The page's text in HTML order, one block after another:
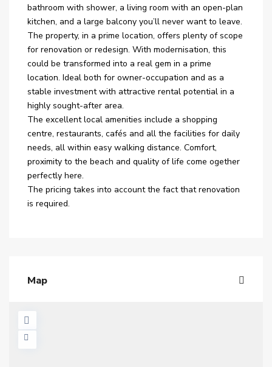
bathroom with shower, a living room with an open-plan
kitchen, and a large balcony you’ll never want to leave.
The property, in a prime location, offers plenty of scope
for renovation or redesign. With modernisation, this
could be transformed into a real gem in a prime
location. Ideal both for owner-occupation and as a
stable investment with attractive rental potential in a
highly sought-after area.
The excellent local amenities include a shopping
centre, restaurants, cafés and all the facilities for daily
needs, all within easy walking distance. Comfort,
proximity to the beach and quality of life come ogether
perfectly here.
The pricing takes into account the fact that renovation
is required.
Map